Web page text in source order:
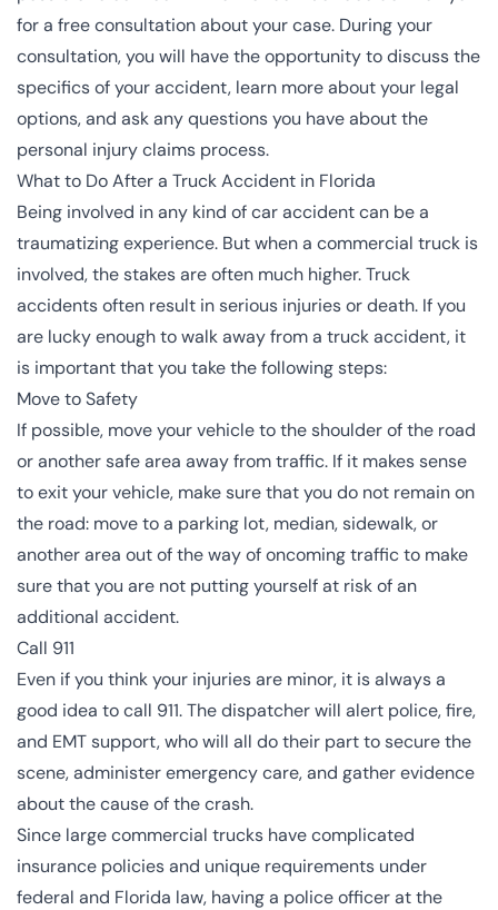
for a free consultation about your case. During your
consultation, you will have the opportunity to discuss the
specifics of your accident, learn more about your legal
options, and ask any questions you have about the
personal injury claims process.
What to Do After a Truck Accident in Florida
Being involved in any kind of car accident can be a
traumatizing experience. But when a commercial truck is
involved, the stakes are often much higher. Truck
accidents often result in serious injuries ordeath. If you
are lucky enough to walk away from a truck accident, it
is important that you take the following steps:
Move to Safety
If possible, move your vehicle to the shoulder of the road
or another safe area away from traffic. If it makes sense
to exit your vehicle, make sure that you do not remain on
the road: move to a parking lot, median, sidewalk, or
another area out of the way of oncoming traffic to make
sure that you are not putting yourself at risk of an
additional accident.
Call 911
Even if you think your injuries are minor, it is always a
good idea to call 911. The dispatcher will alert police, fire,
and EMT support, who will all do their part to secure the
scene, administer emergency care, and gather evidence
about the cause of the crash.
Since large commercial trucks have complicated
insurance policies and unique requirements under
federal and Florida law, having a police officer at the